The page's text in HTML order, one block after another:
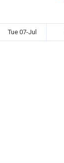
Tue 07-Jul